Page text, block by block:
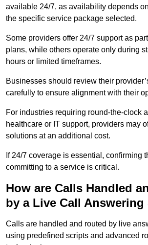
available 24/7, as availability depends
the specific service package selected.
Some providers offer 24/7 support as
plans, while others operate only during
hours or limited timeframes.
Businesses should review their
carefully to ensure alignment with their
For industries requiring round-the-clock
healthcare or IT support, providers may
solutions at an additional cost.
If 24/7 coverage is essential, confirming
committing to a service is critical.
How are Calls Handled
by a Live Call Answering
Calls are handled and routed by live
using predefined scripts and advanced